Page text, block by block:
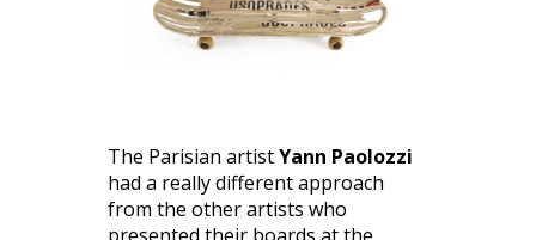
The Parisian artistYann Paolozzi
had a really different approach
from the other artists who